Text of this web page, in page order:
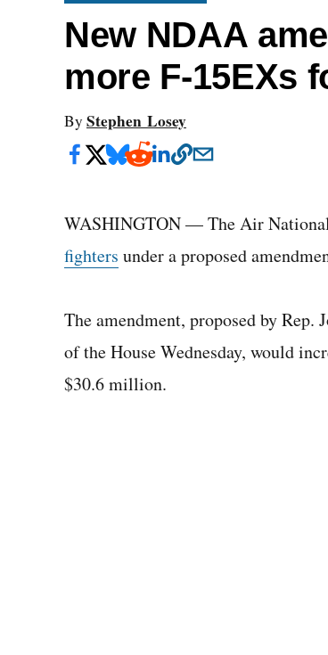
New NDAA
more F-15EXs
By Stephen Losey
WASHINGTON — The Air
fighters under a proposed
The amendment, proposed by Rep.
of the House Wednesday, would
$30.6 million.